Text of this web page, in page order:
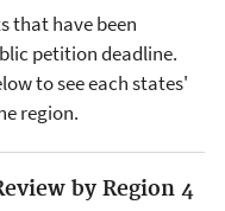
that have been
petition deadline.
to see each states'
region.
by Region 4